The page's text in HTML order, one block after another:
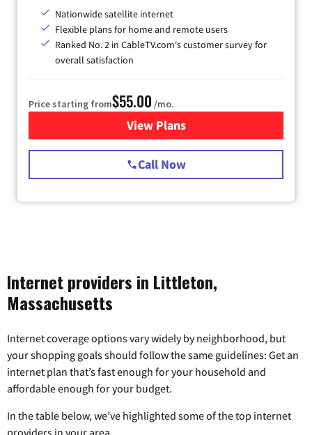
Nationwide satellite internet
Flexible plans for home and remote users
Ranked No. 2 in CableTV.com's customer survey for
overall satisfaction
Price starting from$55.00 /mo.
View Plansfor Starlink Internet
Call Now
Internet providers in Littleton,
Massachusetts
Internet coverage options vary widely by neighborhood, but
your shopping goals should follow the same guidelines: Get an
internet plan that’s fast enough for your household and
affordable enough for your budget.
In the table below, we’ve highlighted some of the top internet
providers in your area.